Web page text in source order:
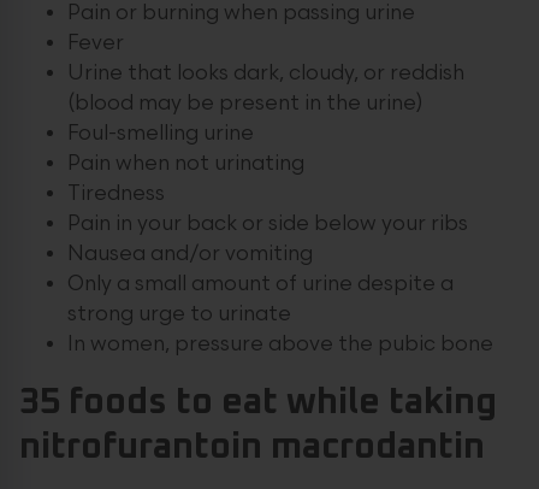
Pain or burning when passing urine
Fever
Urine that looks dark, cloudy, or reddish
(blood may be present in the urine)
Foul-smelling urine
Pain when not urinating
Tiredness
Pain in your back or side below your ribs
Nausea and/or vomiting
Only a small amount of urine despite a
strong urge to urinate
In women, pressure above the pubic bone
35 foods to eat while taking
nitrofurantoin macrodantin